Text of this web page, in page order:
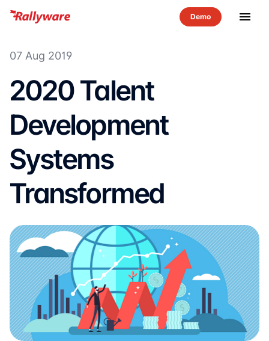
menu
07 Aug 2019
2020 Talent
Development
Systems
Transformed